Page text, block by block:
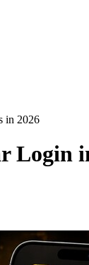
in 2026
Login